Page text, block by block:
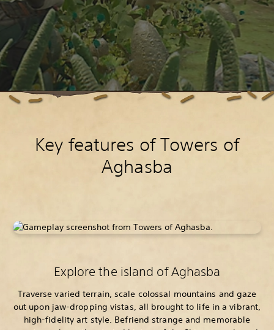
Key features of Towers of
Aghasba
Explore the island of Aghasba
Traverse varied terrain, scale colossal mountains and gaze
out upon jaw-dropping vistas, all brought to life in a vibrant,
high-fidelity art style. Befriend strange and memorable